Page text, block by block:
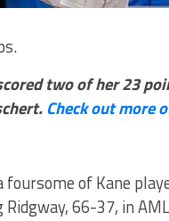
two of her 23
Check out more
foursome of Kane
66-37, in